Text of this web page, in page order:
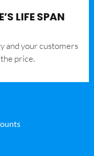
LIFE SPAN
and your customers
price.